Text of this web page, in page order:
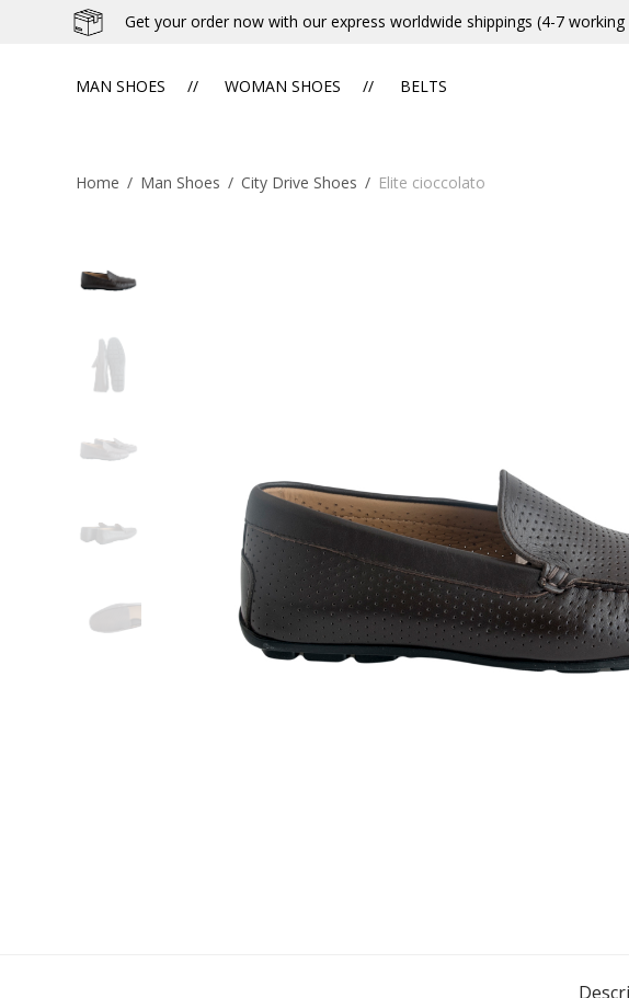
Get your order now with our express worldwide shippings (4-7 working
MAN SHOES WOMAN SHOES BELTS
Home / Man Shoes / City Drive Shoes / Elite cioccolato